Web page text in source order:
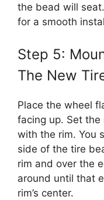
the bead will
for a smooth
Step 5:
The New
Place the wheel
facing up. Set
with the rim. You
side of the tire
rim and over the
around until that
rim’s center.